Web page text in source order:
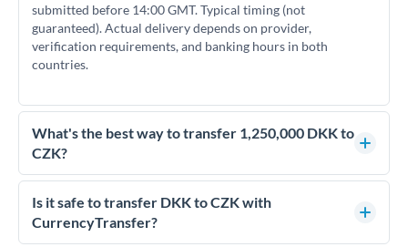
submitted before 14:00 GMT. Typical timing (not
guaranteed). Actual delivery depends on provider,
verification requirements, and banking hours in both
countries.
What's the best way to transfer 1,250,000 DKK to
CZK?
For transfers of 1,250,000 DKK, comparing exchange rates is
essential as rate differences can significantly impact how
much CZK you receive. CurrencyTransfer connects you with
Is it safe to transfer DKK to CZK with
CurrencyTransfer?